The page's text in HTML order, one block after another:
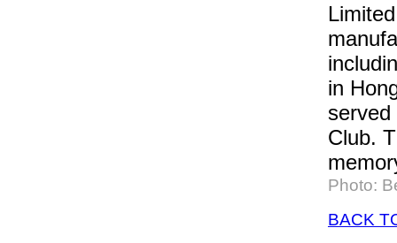
in
Club.
Photo:
BACK